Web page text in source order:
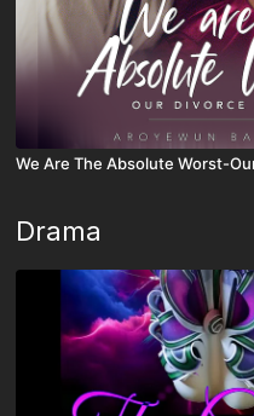
We Are The Absolute Worst-
Drama